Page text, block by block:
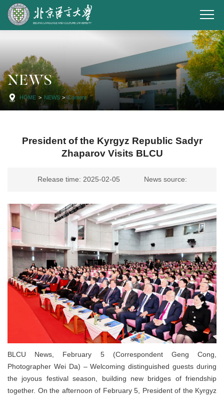
NEWS
HOME > NEWS > Content
President of the Kyrgyz Republic Sadyr
Zhaparov Visits BLCU
Release time: 2025-02-05 News source:
BLCU News, February 5 (Correspondent Geng Cong,
Photographer Wei Da) – Welcoming distinguished guests during
the joyous festival season, building new bridges of friendship
together. On the afternoon of February 5, President of the Kyrgyz